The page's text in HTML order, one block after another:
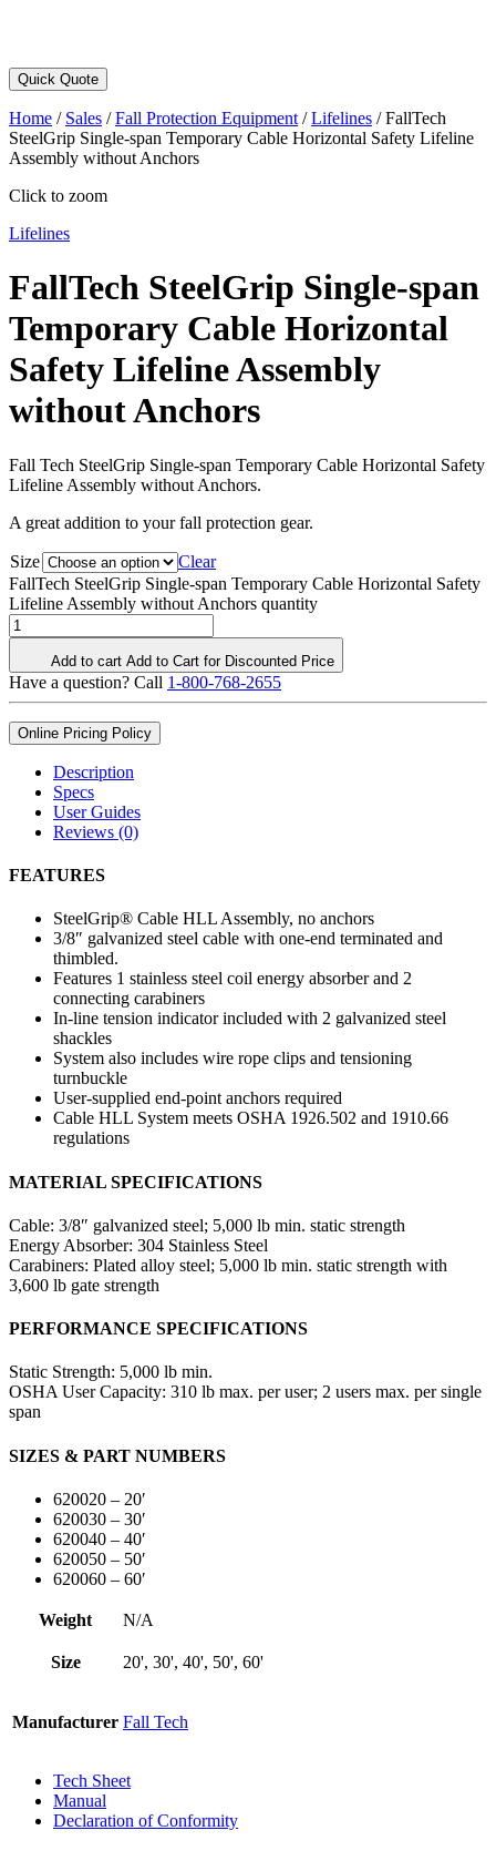
Quick Quote
Home / Sales /Fall Protection Equipment /Lifelines /FallTech
SteelGrip Single-span Temporary Cable Horizontal Safety Lifeline
Assembly without Anchors
Click to zoom
Lifelines
FallTech SteelGrip Single-span
Temporary Cable Horizontal
Safety Lifeline Assembly
without Anchors
Fall Tech SteelGrip Single-span Temporary Cable Horizontal Safety
Lifeline Assembly without Anchors.
A great addition to your fall protection gear.
Size
Clear
FallTech SteelGrip Single-span Temporary Cable Horizontal Safety
Lifeline Assembly without Anchors quantity
Add to cart Add to Cart for Discounted Price
Have a question? Call 1-800-768-2655
Online Pricing Policy
Description
Specs
User Guides
Reviews (0)
FEATURES
SteelGrip® Cable HLL Assembly, no anchors
3/8″ galvanized steel cable with one-end terminated and
thimbled.
Features 1 stainless steel coil energy absorber and 2
connecting carabiners
In-line tension indicator included with 2 galvanized steel
shackles
System also includes wire rope clips and tensioning
turnbuckle
User-supplied end-point anchors required
Cable HLL System meets OSHA 1926.502 and 1910.66
regulations
MATERIAL SPECIFICATIONS
Cable: 3/8″ galvanized steel; 5,000 lb min. static strength
Energy Absorber: 304 Stainless Steel
Carabiners: Plated alloy steel; 5,000 lb min. static strength with
3,600 lb gate strength
PERFORMANCE SPECIFICATIONS
Static Strength: 5,000 lb min.
OSHA User Capacity: 310 lb max. per user; 2 users max. per single
span
SIZES & PART NUMBERS
620020 – 20′
620030 – 30′
620040 – 40′
620050 – 50′
620060 – 60′
Weight N/A
Size 20', 30', 40', 50', 60'
Manufacturer Fall Tech
Tech Sheet
Manual
Declaration of Conformity